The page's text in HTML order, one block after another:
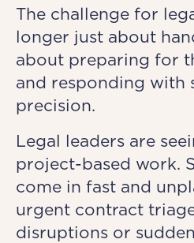
The challenge for
longer just about
about preparing for
and responding with
precision.
Legal leaders are
project-based work.
come in fast and
urgent contract
disruptions or